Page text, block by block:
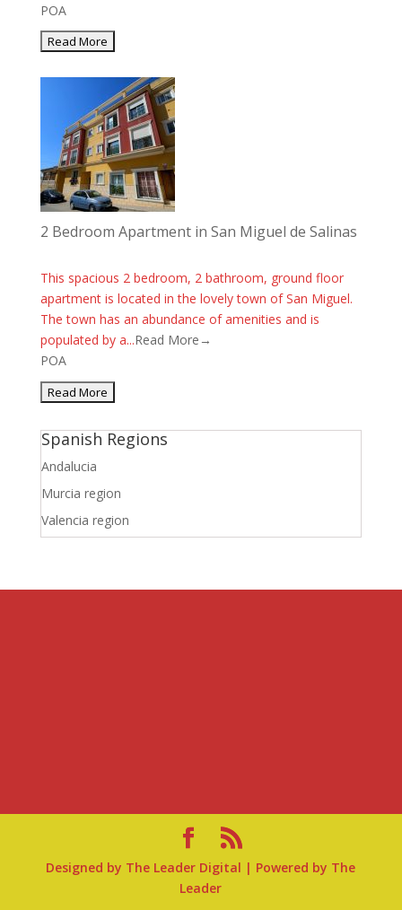
POA
2 Bedroom Apartment in San Miguel de Salinas
This spacious 2 bedroom, 2 bathroom, ground floor
apartment is located in the lovely town of San Miguel.
The town has an abundance of amenities and is
populated by a...Read More→
POA
Spanish Regions
Andalucia
Murcia region
Valencia region
Designed by The Leader Digital | Powered by The
Leader